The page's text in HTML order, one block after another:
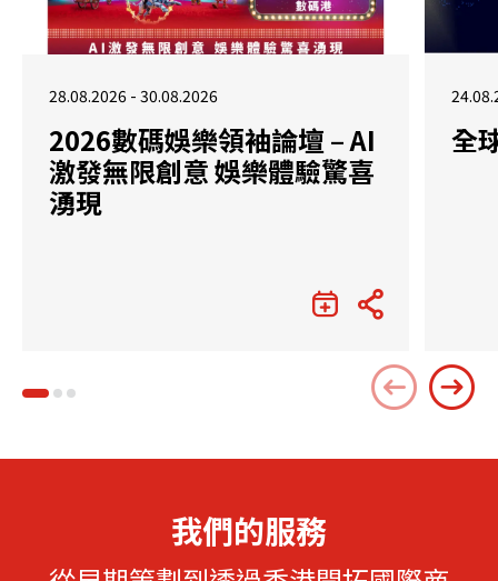
28.08.2026 - 30.08.2026
2026數碼娛樂領袖論壇 – AI
激發無限創意 娛樂體驗驚喜
湧現
全
我們的服務